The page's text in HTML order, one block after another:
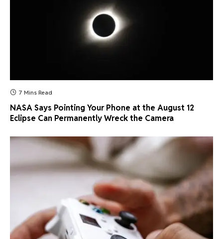
7 Mins Read
NASA Says Pointing Your Phone at the August 12
Eclipse Can Permanently Wreck the Camera